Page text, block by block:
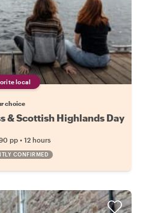
local
choice
& Scottish Highlands Day
pp • 12 hours
CONFIRMED